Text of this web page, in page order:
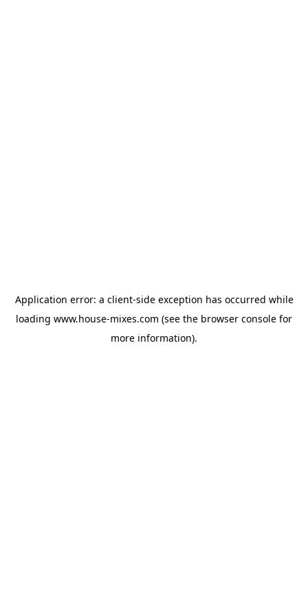
Application error: a client-side exception has occurred while
loading www.house-mixes.com (see the browser console for
more information).